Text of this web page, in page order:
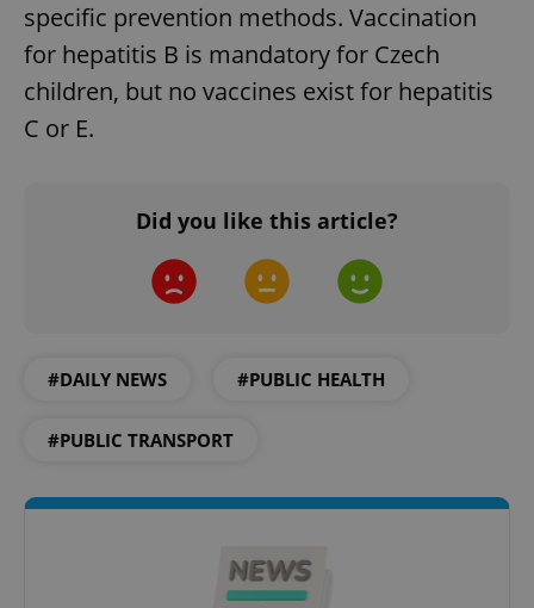
specific prevention methods. Vaccination
for hepatitis B is mandatory for Czech
children, but no vaccines exist for hepatitis
C or E.
Did you like this article?
#DAILY NEWS #PUBLIC HEALTH
#PUBLIC TRANSPORT
add_logo_profile_modal_displayed .expats.cz
^qs_[0-9]+$
^eps_[0-9]+$ .expats.cz